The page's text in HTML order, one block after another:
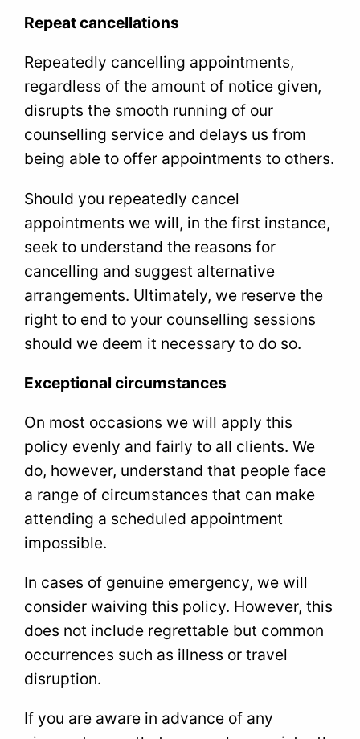
Repeat cancellations
Repeatedly cancelling appointments,
regardless of the amount of notice given,
disrupts the smooth running of our
counselling service and delays us from
being able to offer appointments to others.
Should you repeatedly cancel
appointments we will, in the first instance,
seek to understand the reasons for
cancelling and suggest alternative
arrangements. Ultimately, we reserve the
right to end to your counselling sessions
should we deem it necessary to do so.
Exceptional circumstances
On most occasions we will apply this
policy evenly and fairly to all clients. We
do, however, understand that people face
a range of circumstances that can make
attending a scheduled appointment
impossible.
In cases of genuine emergency, we will
consider waiving this policy. However, this
does not include regrettable but common
occurrences such as illness or travel
disruption.
If you are aware in advance of any